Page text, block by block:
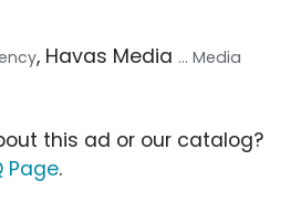
, Havas Media ... Media
this ad or our catalog?
Page.